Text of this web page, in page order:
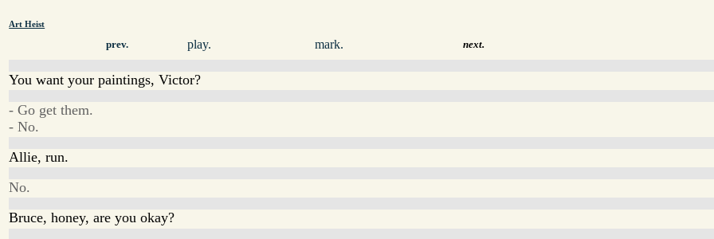
Art Heist
prev. play. mark. next.
You want your paintings, Victor?
- Go get them.
- No.
Allie, run.
No.
Bruce, honey, are you okay?